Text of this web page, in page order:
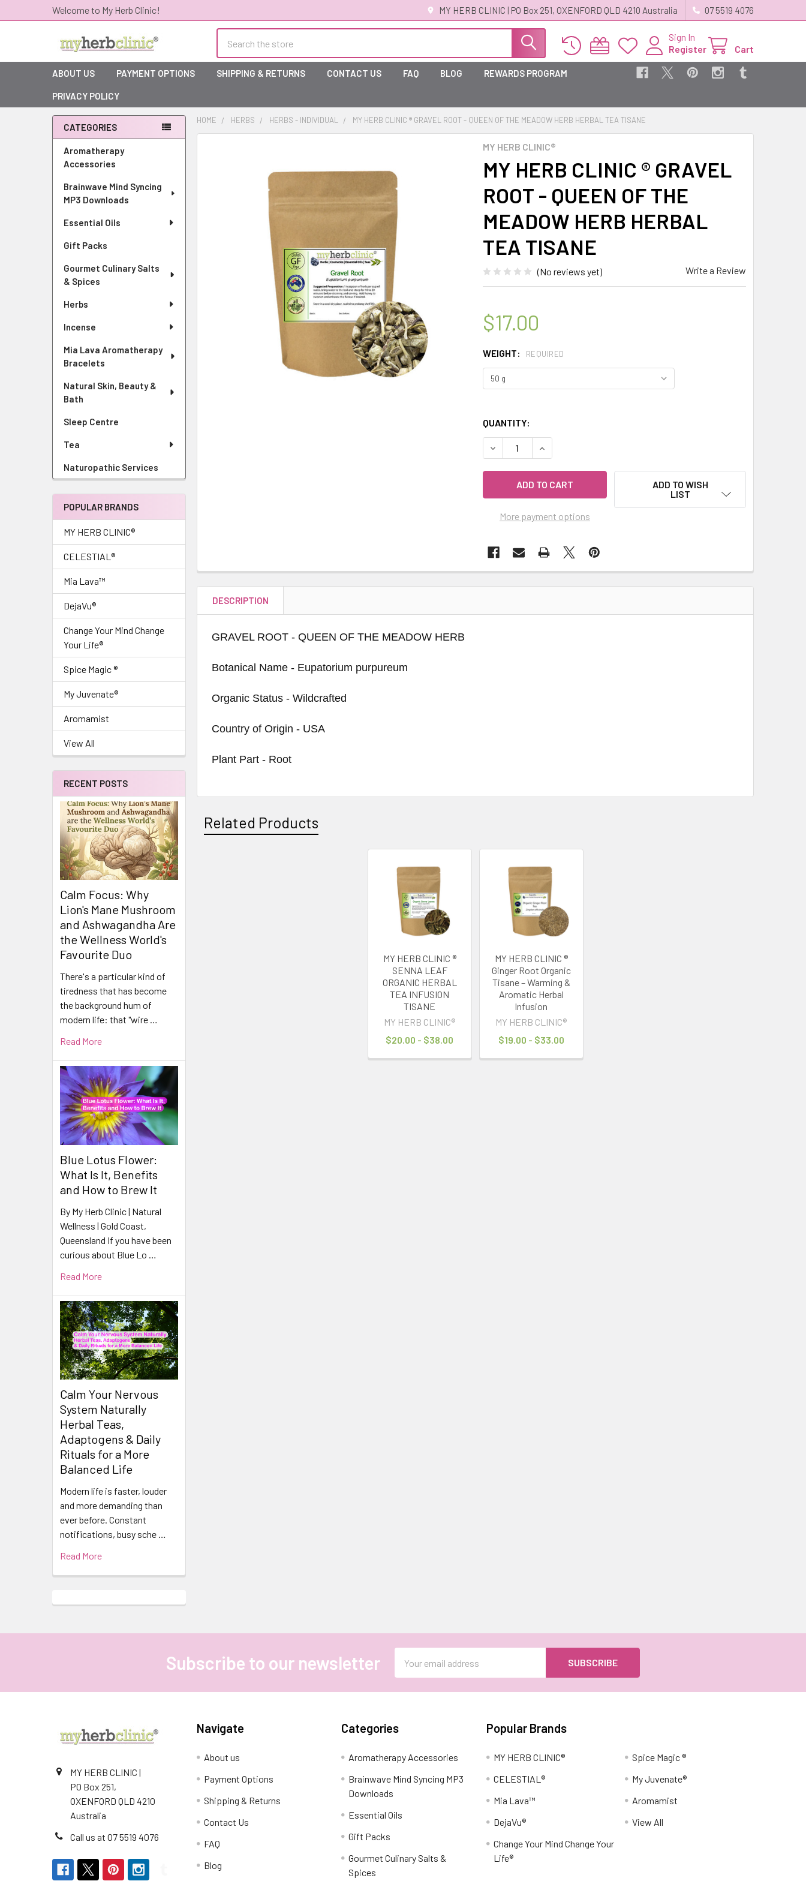
Welcome to My Herb Clinic! MY HERB CLINIC | PO Box 251, OXENFORD QLD 4210 Australia 07 5519 4076
Sign In
Register
Cart
ABOUT US PAYMENT OPTIONS SHIPPING & RETURNS CONTACT US FAQ BLOG REWARDS PROGRAM
PRIVACY POLICY
Sidebar
CATEGORIES
Aromatherapy
Accessories
Brainwave Mind Syncing
MP3 Downloads
Essential Oils
Gift Packs
Gourmet Culinary Salts
& Spices
Herbs
Incense
Mia Lava Aromatherapy
Bracelets
Natural Skin, Beauty &
Bath
Sleep Centre
Tea
Naturopathic Services
POPULAR BRANDS
MY HERB CLINIC®
CELESTIAL®
Mia Lava™
DejaVu®
Change Your Mind Change
Your Life®
Spice Magic ®
My Juvenate®
Aromamist
View All
RECENT POSTS
Calm Focus: Why
Lion's Mane Mushroom
and Ashwagandha Are
the Wellness World's
Favourite Duo
There's a particular kind of
tiredness that has become
the background hum of
modern life: that "wire …
Read More
Blue Lotus Flower:
What Is It, Benefits
and How to Brew It
By My Herb Clinic | Natural
Wellness | Gold Coast,
Queensland If you have been
curious about Blue Lo …
Read More
Calm Your Nervous
System Naturally
Herbal Teas,
Adaptogens & Daily
Rituals for a More
Balanced Life
Modern life is faster, louder
and more demanding than
ever before. Constant
notifications, busy sche …
Read More
HOME HERBS HERBS - INDIVIDUAL MY HERB CLINIC ® GRAVEL ROOT - QUEEN OF THE MEADOW HERB HERBAL TEA TISANE
MY HERB CLINIC®
MY HERB CLINIC ® GRAVEL
ROOT - QUEEN OF THE
MEADOW HERB HERBAL
TEA TISANE
(No reviews yet) Write a Review
$17.00
WEIGHT: REQUIRED
QUANTITY:
DECREASE QUANTITY OF MY HERB CLINIC ® GRAVEL ROOT - QUEEN OF
INCREASE QUANTITY OF MY HERB CLINIC ® GRAVEL ROOT -
More payment options
ADD TO WISH
LIST
DESCRIPTION
GRAVEL ROOT - QUEEN OF THE MEADOW HERB
Botanical Name - Eupatorium purpureum
Organic Status - Wildcrafted
Country of Origin - USA
Plant Part - Root
Related Products
MY HERB CLINIC ®
SENNA LEAF
ORGANIC HERBAL
TEA INFUSION
TISANE
MY HERB CLINIC®
$20.00 - $38.00
MY HERB CLINIC ®
Ginger Root Organic
Tisane – Warming &
Aromatic Herbal
Infusion
MY HERB CLINIC®
$19.00 - $33.00
Subscribe to our newsletter
Address
MY HERB CLINIC |
PO Box 251,
OXENFORD QLD 4210
Australia
Call us at 07 5519 4076
Navigate
About us
Payment Options
Shipping & Returns
Contact Us
FAQ
Blog
Categories
Aromatherapy Accessories
Brainwave Mind Syncing MP3
Downloads
Essential Oils
Gift Packs
Gourmet Culinary Salts &
Spices
Popular Brands
MY HERB CLINIC®
CELESTIAL®
Mia Lava™
DejaVu®
Change Your Mind Change Your
Life®
Spice Magic ®
My Juvenate®
Aromamist
View All